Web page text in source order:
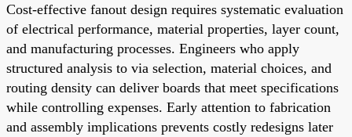
Cost-effective fanout design requires systematic evaluation
of electrical performance, material properties, layer count,
and manufacturing processes. Engineers who apply
structured analysis to via selection, material choices, and
routing density can deliver boards that meet specifications
while controlling expenses. Early attention to fabrication
and assembly implications prevents costly redesigns later